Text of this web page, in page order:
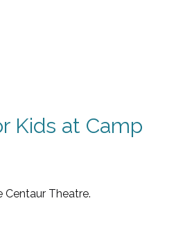
Kids at Camp
Theatre.